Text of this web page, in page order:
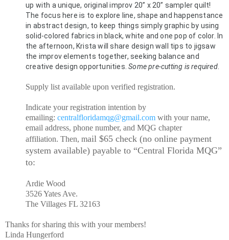
up with a unique, original improv 20” x 20” sampler quilt!
The focus here is to explore line, shape and happenstance
in abstract design, to keep things simply graphic by using
solid-colored fabrics in black, white and one pop of color. In
the afternoon, Krista will share design wall tips to jigsaw
the improv elements together, seeking balance and
creative design opportunities. Some pre-cutting is required.
Supply list available upon verified registration.
Indicate your registration intention by
emailing: centralfloridamqg@gmail.com with your name,
email address, phone number, and MQG chapter
affiliation. Then, mail $65 check (no online payment
system available) payable to “Central Florida MQG”
to:
Ardie Wood
3526 Yates Ave.
The Villages FL 32163
Thanks for sharing this with your members!
Linda Hungerford